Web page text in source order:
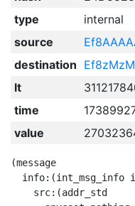
type
internal
source
destination
lt
time
value
(message
info:(int_msg_info
    src:(addr_std